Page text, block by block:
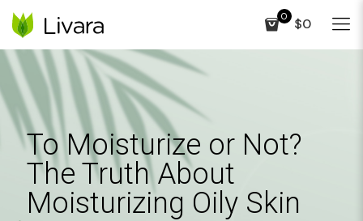
0 $0
To Moisturize or Not?
The Truth About
Moisturizing Oily Skin